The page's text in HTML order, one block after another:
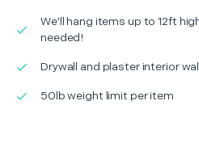
We'll hang items up to 12ft
needed!
Drywall and plaster interior
50lb weight limit per item